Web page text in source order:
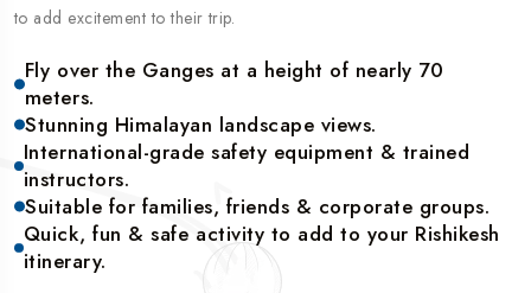
to add excitement to their trip.
Fly over the Ganges at a height of nearly 70
meters.
Stunning Himalayan landscape views.
International-grade safety equipment & trained
instructors.
Suitable for families, friends & corporate groups.
Quick, fun & safe activity to add to your Rishikesh
itinerary.